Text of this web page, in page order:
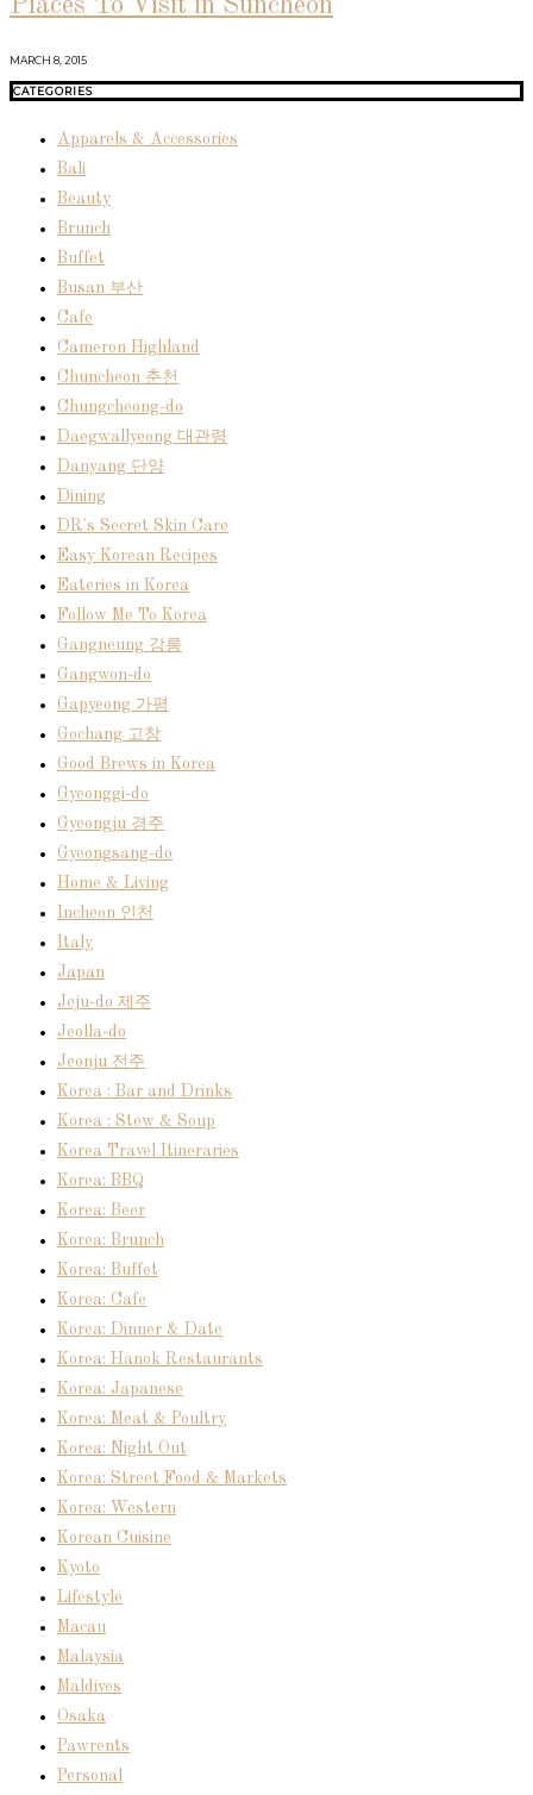
Places To Visit in Suncheon
MARCH 8, 2015
CATEGORIES
Apparels & Accessories
Bali
Beauty
Brunch
Buffet
Busan 부산
Cafe
Cameron Highland
Chuncheon 춘천
Chungcheong-do
Daegwallyeong 대관령
Danyang 단양
Dining
DR's Secret Skin Care
Easy Korean Recipes
Eateries in Korea
Follow Me To Korea
Gangneung 강릉
Gangwon-do
Gapyeong 가평
Gochang 고창
Good Brews in Korea
Gyeonggi-do
Gyeongju 경주
Gyeongsang-do
Home & Living
Incheon 인천
Italy
Japan
Jeju-do 제주
Jeolla-do
Jeonju 전주
Korea : Bar and Drinks
Korea : Stew & Soup
Korea Travel Itineraries
Korea: BBQ
Korea: Beer
Korea: Brunch
Korea: Buffet
Korea: Cafe
Korea: Dinner & Date
Korea: Hanok Restaurants
Korea: Japanese
Korea: Meat & Poultry
Korea: Night Out
Korea: Street Food & Markets
Korea: Western
Korean Cuisine
Kyoto
Lifestyle
Macau
Malaysia
Maldives
Osaka
Pawrents
Personal